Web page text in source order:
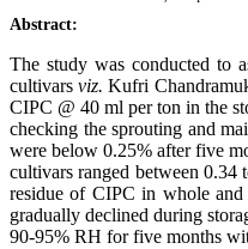
Abstract:
The study was conducted to
cultivarsviz. Kufri
CIPC @ 40 ml per ton in the
checking the sprouting and
were below 0.25% after five
cultivars ranged between
residue of CIPC in whole
gradually declined during
90-95% RH for five months